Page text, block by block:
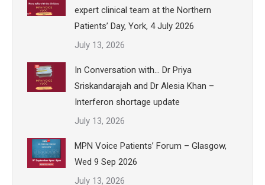
expert clinical team at the Northern
Patients’ Day, York, 4 July 2026
July 13, 2026
In Conversation with… Dr Priya
Sriskandarajah and Dr Alesia Khan –
Interferon shortage update
July 13, 2026
MPN Voice Patients’ Forum – Glasgow,
Wed 9 Sep 2026
July 13, 2026